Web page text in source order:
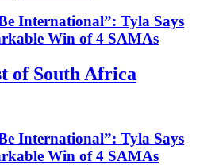
International”: Tyla Says
Win of 4 SAMAs
of South Africa
International”: Tyla Says
Win of 4 SAMAs